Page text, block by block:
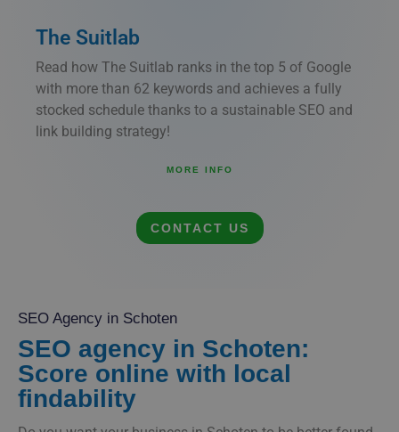
The Suitlab
Read how The Suitlab ranks in the top 5 of Google
with more than 62 keywords and achieves a fully
stocked schedule thanks to a sustainable SEO and
link building strategy!
MORE INFO
CONTACT US
SEO Agency in Schoten
SEO agency in Schoten:
Score online with local
findability